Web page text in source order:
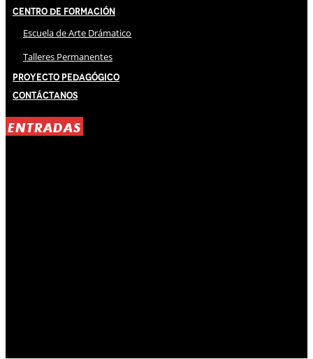
Centro de Formación
Escuela de Arte Drámatico
Talleres Permanentes
Proyecto Pedagógico
Contáctanos
ENTRADAS